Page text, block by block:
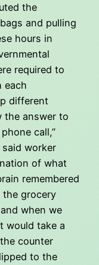
the
and pulling
hours in
required to
each
different
the answer to
call,”
worker
of what
remembered
the grocery
when we
would take a
counter
to the